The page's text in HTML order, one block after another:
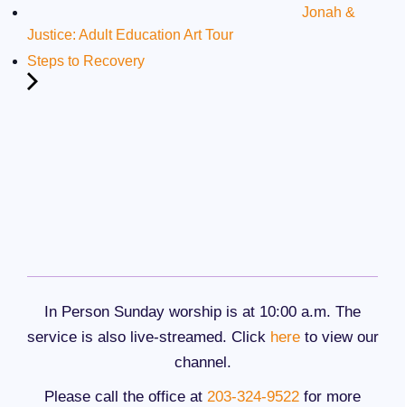
Jonah &
Justice: Adult Education Art Tour
Steps to Recovery
In Person Sunday worship is at 10:00 a.m. The
service is also live-streamed. Click hereto view our
channel.
Please call the office at 203-324-9522 for more